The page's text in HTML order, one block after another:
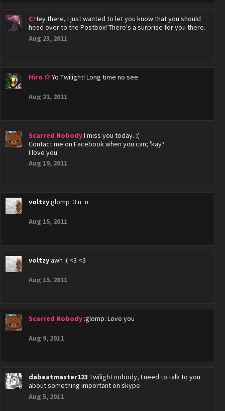
CHey there, I just wanted to let you know that you should
head over to the Postbox! There's a surprise for you there.
Aug 23, 2011
Hiro ✩Yo Twilight! Long time no see
Aug 21, 2011
Scarred NobodyI miss you today. :(
Contact me on Facebook when you can; 'kay?
I love you
Aug 19, 2011
voltzyglomp :3 n_n
Aug 15, 2011
voltzyawh :( <3 <3
Aug 15, 2011
Scarred Nobody :glomp: Love you
Aug 9, 2011
dabeatmaster123 Twilight nobody, I need to talk to you
about something important on skype
Aug 5, 2011